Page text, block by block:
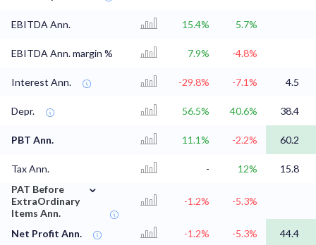
EBITDA Ann. 15.4% 5.7%
EBITDA Ann. margin % 7.9% -4.8%
Interest Ann. -29.8% -7.1% 4.5
Depr. 56.5% 40.6% 38.4
PBT Ann. 11.1% -2.2% 60.2
Tax Ann. - 12%
15.8
PAT Before
ExtraOrdinary
Items Ann.
⌄
-1.2% -5.3%
Net Profit Ann. -1.2% -5.3% 44.4